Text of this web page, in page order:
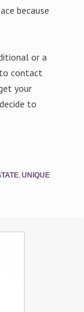
because
or a
to contact
your
to
,UNIQUE